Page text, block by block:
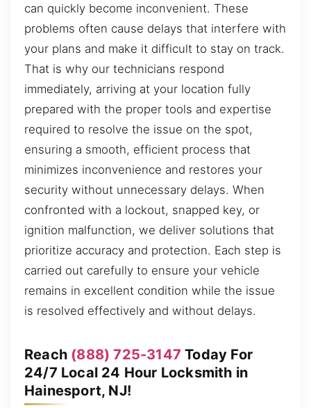
can quickly become inconvenient. These
problems often cause delays that interfere with
your plans and make it difficult to stay on track.
That is why our technicians respond
immediately, arriving at your location fully
prepared with the proper tools and expertise
required to resolve the issue on the spot,
ensuring a smooth, efficient process that
minimizes inconvenience and restores your
security without unnecessary delays. When
confronted with a lockout, snapped key, or
ignition malfunction, we deliver solutions that
prioritize accuracy and protection. Each step is
carried out carefully to ensure your vehicle
remains in excellent condition while the issue
is resolved effectively and without delays.
Reach (888) 725-3147 Today For
24/7 Local 24 Hour Locksmith in
Hainesport, NJ!